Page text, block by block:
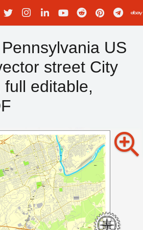
US
street City
editable,